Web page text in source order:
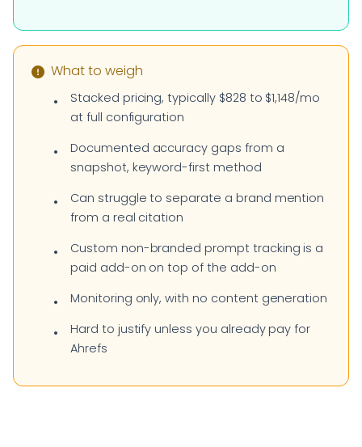
What to weigh
Stacked pricing, typically $828 to $1,148/mo
at full configuration
Documented accuracy gaps from a
snapshot, keyword-first method
Can struggle to separate a brand mention
from a real citation
Custom non-branded prompt tracking is a
paid add-on on top of the add-on
Monitoring only, with no content generation
Hard to justify unless you already pay for
Ahrefs